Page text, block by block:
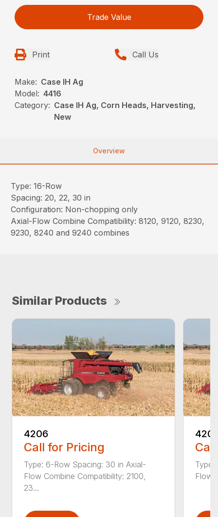
Trade Value
Print Call Us
Make: Case IH Ag
Model: 4416
Category: Case IH Ag, Corn Heads, Harvesting,
New
Overview
Type: 16-Row
Spacing: 20, 22, 30 in
Configuration: Non-chopping only
Axial-Flow Combine Compatibility: 8120, 9120, 8230,
9230, 8240 and 9240 combines
Similar Products
4206
Call for Pricing
Type: 6-Row Spacing: 30 in Axial-
Flow Combine Compatibility: 2100,
23...
Type:
Flow